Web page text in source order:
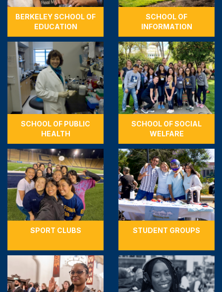
BERKELEY SCHOOL OF
EDUCATION
SCHOOL OF
INFORMATION
SCHOOL OF PUBLIC
HEALTH
SCHOOL OF SOCIAL
WELFARE
SPORT CLUBS STUDENT GROUPS